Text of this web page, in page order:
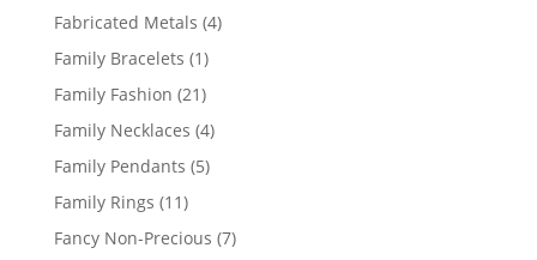
products
Fabricated Metals 44
Family Bracelets 11
product
Family Fashion 2121
products
Family Necklaces 44
Family Pendants 55
Family Rings 1111
products
Fancy Non-Precious 77